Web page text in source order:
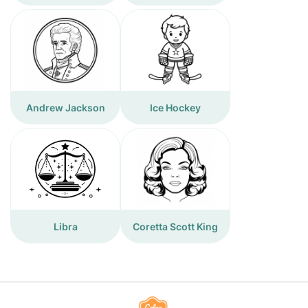
Andrew Jackson Ice Hockey
Libra Coretta Scott King